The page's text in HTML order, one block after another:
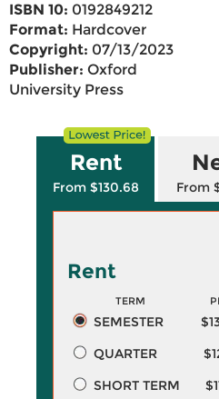
ISBN 10: 0192849212
Format: Hardcover
Copyright: 07/13/2023
Publisher: Oxford
University Press
Rent
From $130.68 From
Rent
TERM
SEMESTER
QUARTER
SHORT TERM